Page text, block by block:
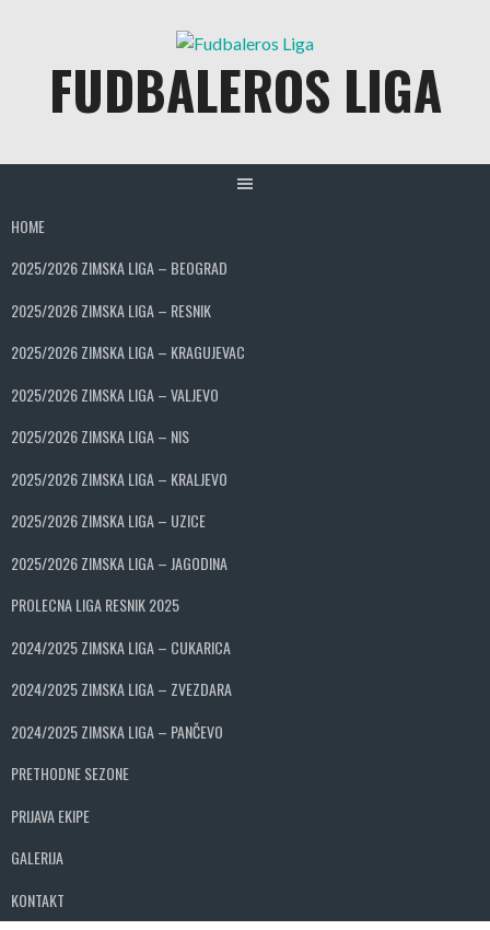
FUDBALEROS LIGA
HOME
2025/2026 ZIMSKA LIGA – BEOGRAD
2025/2026 ZIMSKA LIGA – RESNIK
2025/2026 ZIMSKA LIGA – KRAGUJEVAC
2025/2026 ZIMSKA LIGA – VALJEVO
2025/2026 ZIMSKA LIGA – NIS
2025/2026 ZIMSKA LIGA – KRALJEVO
2025/2026 ZIMSKA LIGA – UZICE
2025/2026 ZIMSKA LIGA – JAGODINA
PROLECNA LIGA RESNIK 2025
2024/2025 ZIMSKA LIGA – CUKARICA
2024/2025 ZIMSKA LIGA – ZVEZDARA
2024/2025 ZIMSKA LIGA – PANČEVO
PRETHODNE SEZONE
PRIJAVA EKIPE
GALERIJA
KONTAKT